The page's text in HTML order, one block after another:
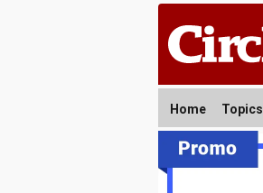
Home Topics